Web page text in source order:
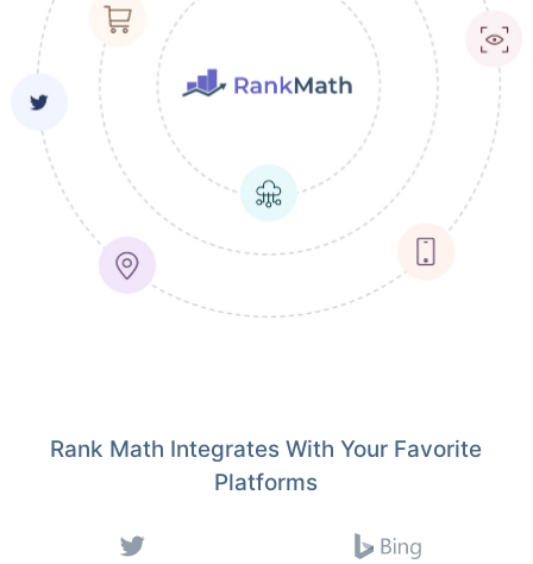
Rank Math Integrates With Your Favorite
Platforms